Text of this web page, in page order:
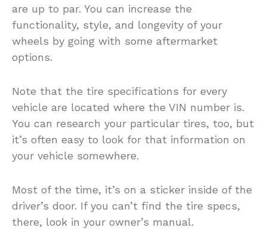
are up to par. You can increase the
functionality, style, and longevity of your
wheels by going with some aftermarket
options.
Note that the tire specifications for every
vehicle are located where the VIN number is.
You can research your particular tires, too, but
it’s often easy to look for that information on
your vehicle somewhere.
Most of the time, it’s on a sticker inside of the
driver’s door. If you can’t find the tire specs,
there, look in your owner’s manual.